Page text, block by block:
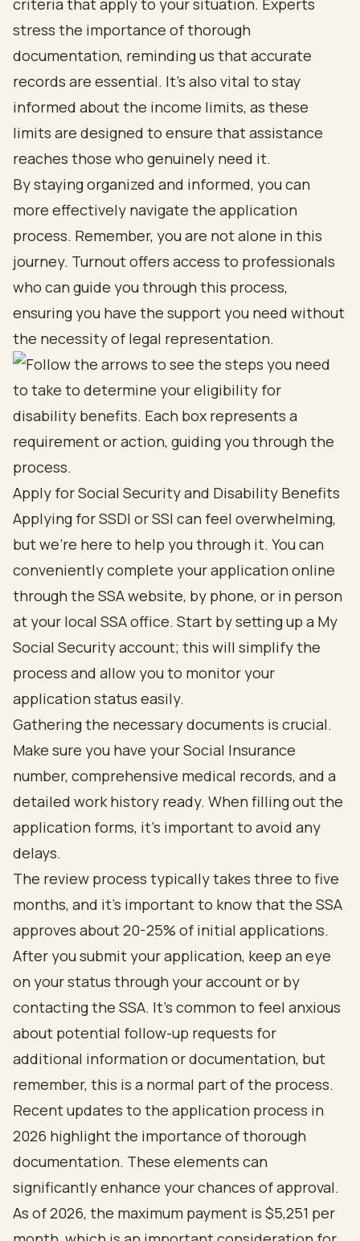
criteria that apply to your situation. Experts
stress the importance of thorough
documentation, reminding us that accurate
records are essential. It's also vital to stay
informed about the income limits, as these
limits are designed to ensure that assistance
reaches those who genuinely need it.
By staying organized and informed, you can
more effectively navigate the application
process. Remember, you are not alone in this
journey. Turnout offers access to professionals
who can guide you through this process,
ensuring you have the support you need without
the necessity of legal representation.
Apply for Social Security and Disability Benefits
Applying for SSDI or SSI can feel overwhelming,
but we're here to help you through it. You can
conveniently complete your application online
through the SSA website, by phone, or in person
at your local SSA office. Start by setting up a My
Social Security account; this will simplify the
process and allow you to monitor your
application status easily.
Gathering the necessary documents is crucial.
Make sure you have your Social Insurance
number, comprehensive medical records, and a
detailed work history ready. When filling out the
application forms, it’s important to avoid any
delays.
The review process typically takes three to five
months, and it’s important to know that the SSA
approves about 20-25% of initial applications.
After you submit your application, keep an eye
on your status through your account or by
contacting the SSA. It’s common to feel anxious
about potential follow-up requests for
additional information or documentation, but
remember, this is a normal part of the process.
Recent updates to the application process in
2026 highlight the importance of thorough
documentation. These elements can
significantly enhance your chances of approval.
As of 2026, the maximum payment is $5,251 per